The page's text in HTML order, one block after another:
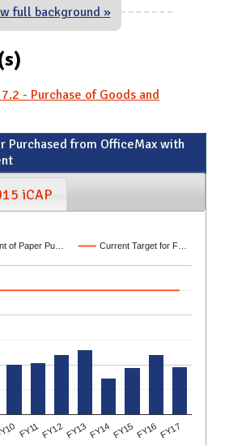
full background »
- Purchase of Goods and
Purchased from OfficeMax with
iCAP
of Paper Pu… Current Target for F…
FY11FY12FY13FY14 FY15 FY16 FY17